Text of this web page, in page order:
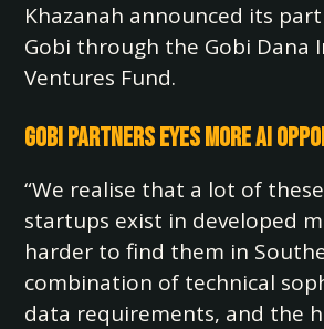
Khazanah announced its
Gobi through the Gobi Dana
Ventures Fund.
Gobi Partners Eyes More AI
“We realise that a lot of
startups exist in developed
harder to find them in
combination of technical
data requirements, and the